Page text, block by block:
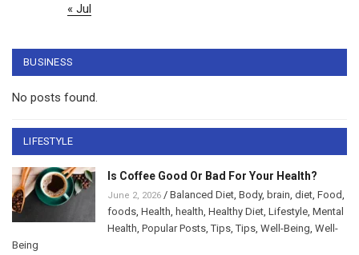
« Jul
BUSINESS
No posts found.
LIFESTYLE
Is Coffee Good Or Bad For Your Health?
June 2, 2026 / Balanced Diet, Body, brain, diet, Food,
foods, Health, health, Healthy Diet, Lifestyle, Mental
Health, Popular Posts,Tips,Tips, Well-Being, Well-
Being